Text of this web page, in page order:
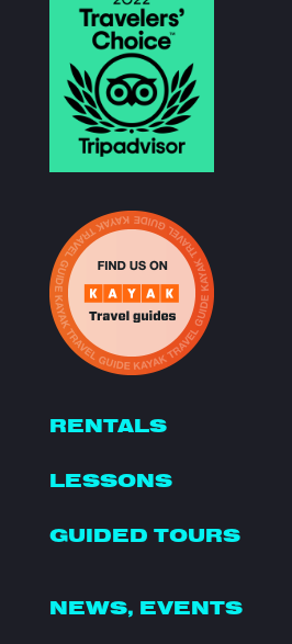
RENTALS
LESSONS
GUIDED TOURS
NEWS, EVENTS